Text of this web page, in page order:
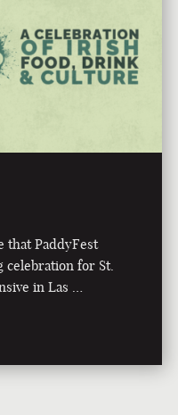
that PaddyFest
celebration for St.
in Las …